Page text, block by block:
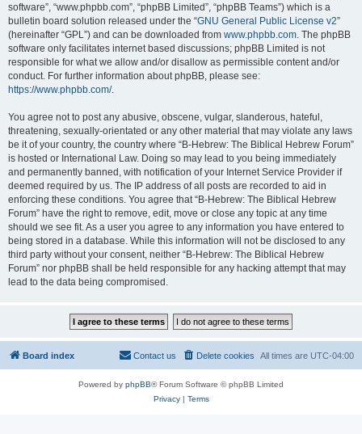
software”, “www.phpbb.com”, “phpBB Limited”, “phpBB Teams”) which is a
bulletin board solution released under the “GNU General Public License v2”
(hereinafter “GPL”) and can be downloaded from www.phpbb.com. The phpBB
software only facilitates internet based discussions; phpBB Limited is not
responsible for what we allow and/or disallow as permissible content and/or
conduct. For further information about phpBB, please see:
https://www.phpbb.com/.
You agree not to post any abusive, obscene, vulgar, slanderous, hateful,
threatening, sexually-orientated or any other material that may violate any laws
be it of your country, the country where “B-Hebrew: The Biblical Hebrew Forum”
is hosted or International Law. Doing so may lead to you being immediately
and permanently banned, with notification of your Internet Service Provider if
deemed required by us. The IP address of all posts are recorded to aid in
enforcing these conditions. You agree that “B-Hebrew: The Biblical Hebrew
Forum” have the right to remove, edit, move or close any topic at any time
should we see fit. As a user you agree to any information you have entered to
being stored in a database. While this information will not be disclosed to any
third party without your consent, neither “B-Hebrew: The Biblical Hebrew
Forum” nor phpBB shall be held responsible for any hacking attempt that may
lead to the data being compromised.
Board index All times are UTC-04:00
Delete cookies
Contact us
Powered by phpBB® Forum Software © phpBB Limited
Privacy| Terms